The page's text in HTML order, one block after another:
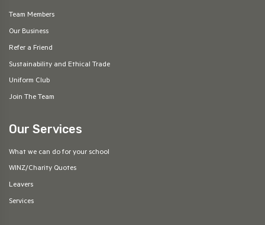
Team Members
Our Business
Refer a Friend
Sustainability and Ethical Trade
Uniform Club
Join The Team
Our Services
What we can do for your school
WINZ/Charity Quotes
Leavers
Services